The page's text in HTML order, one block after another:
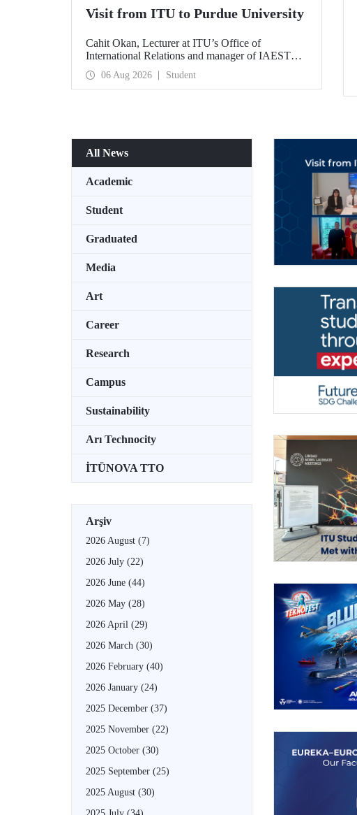
Visit from ITU to Purdue University
Cahit Okan, Lecturer at ITU’s Office of
International Relations and manager of IAESTE
Türkiye, undertook a series of visits in the United
States between 20–27 July, including a visit to
Purdue University, one of the world’s leading
06 Aug 2026 Student
All News
Academic
Student
Graduated
Media
Art
Career
Research
Campus
Sustainability
Arı Technocity
İTÜNOVA TTO
Arşiv
2026 August (7)
2026 July (22)
2026 June (44)
2026 May (28)
2026 April (29)
2026 March (30)
2026 February (40)
2026 January (24)
2025 December (37)
2025 November (22)
2025 October (30)
2025 September (25)
2025 August (30)